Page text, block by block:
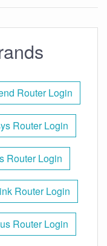
Router Login
Router Login
Router Login
Router Login
Router Login